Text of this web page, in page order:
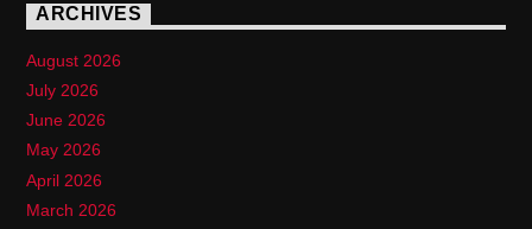
ARCHIVES
August 2026
July 2026
June 2026
May 2026
April 2026
March 2026